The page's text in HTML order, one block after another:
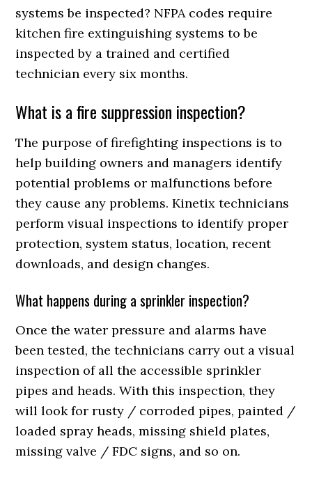
systems be inspected? NFPA codes require
kitchen fire extinguishing systems to be
inspected by a trained and certified
technician every six months.
What is a fire suppression inspection?
The purpose of firefighting inspections is to
help building owners and managers identify
potential problems or malfunctions before
they cause any problems. Kinetix technicians
perform visual inspections to identify proper
protection, system status, location, recent
downloads, and design changes.
What happens during a sprinkler inspection?
Once the water pressure and alarms have
been tested, the technicians carry out a visual
inspection of all the accessible sprinkler
pipes and heads. With this inspection, they
will look for rusty / corroded pipes, painted /
loaded spray heads, missing shield plates,
missing valve / FDC signs, and so on.